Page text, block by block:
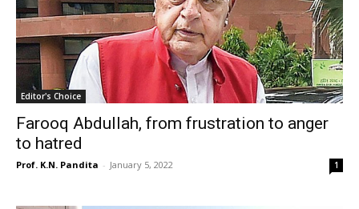
Editor's Choice
Farooq Abdullah, from frustration to anger
to hatred
Prof. K.N. Pandita - January 5, 2022 1